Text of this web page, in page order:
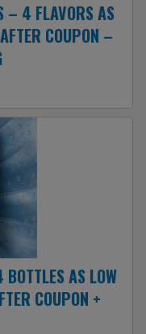
– 4 FLAVORS AS
COUPON –
BOTTLES AS LOW
COUPON +